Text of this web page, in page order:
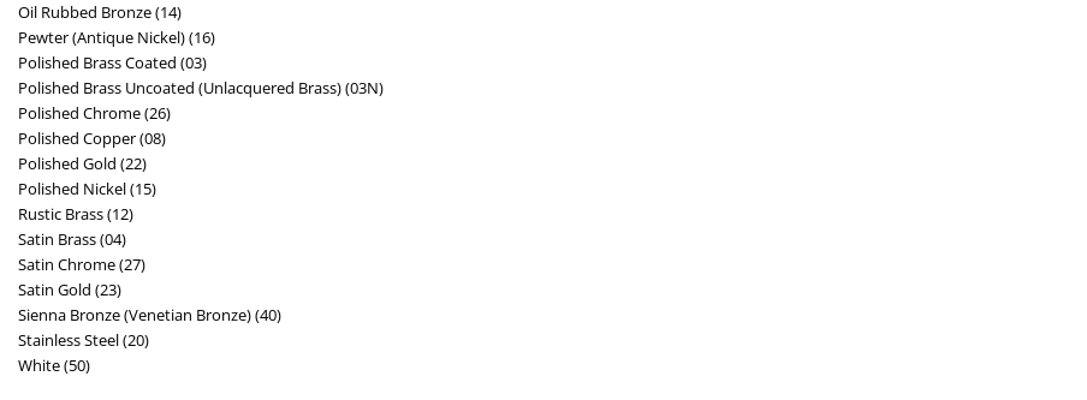
Oil Rubbed Bronze (14)
Pewter (Antique Nickel) (16)
Polished Brass Coated (03)
Polished Brass Uncoated (Unlacquered Brass) (03N)
Polished Chrome (26)
Polished Copper (08)
Polished Gold (22)
Polished Nickel (15)
Rustic Brass (12)
Satin Brass (04)
Satin Chrome (27)
Satin Gold (23)
Sienna Bronze (Venetian Bronze) (40)
Stainless Steel (20)
White (50)